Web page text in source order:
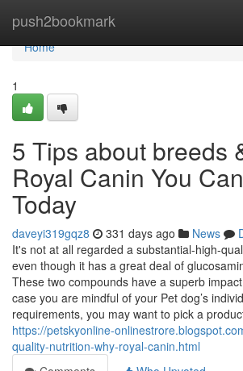
push2bookmark
Home
Home
1
5 Tips about breeds
Royal Canin You
Today
daveyi319gqz8 331 days ago News
It's not at all regarded a substantial-high-
even though it has a great deal of
These two compounds have a superb
case you are mindful of your Pet dog’s
requirements, you may want to pick a
https://petskyonline-
quality-nutrition-why-royal-canin.html